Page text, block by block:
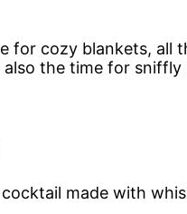
for cozy blankets, all
also the time for sniffly
made with